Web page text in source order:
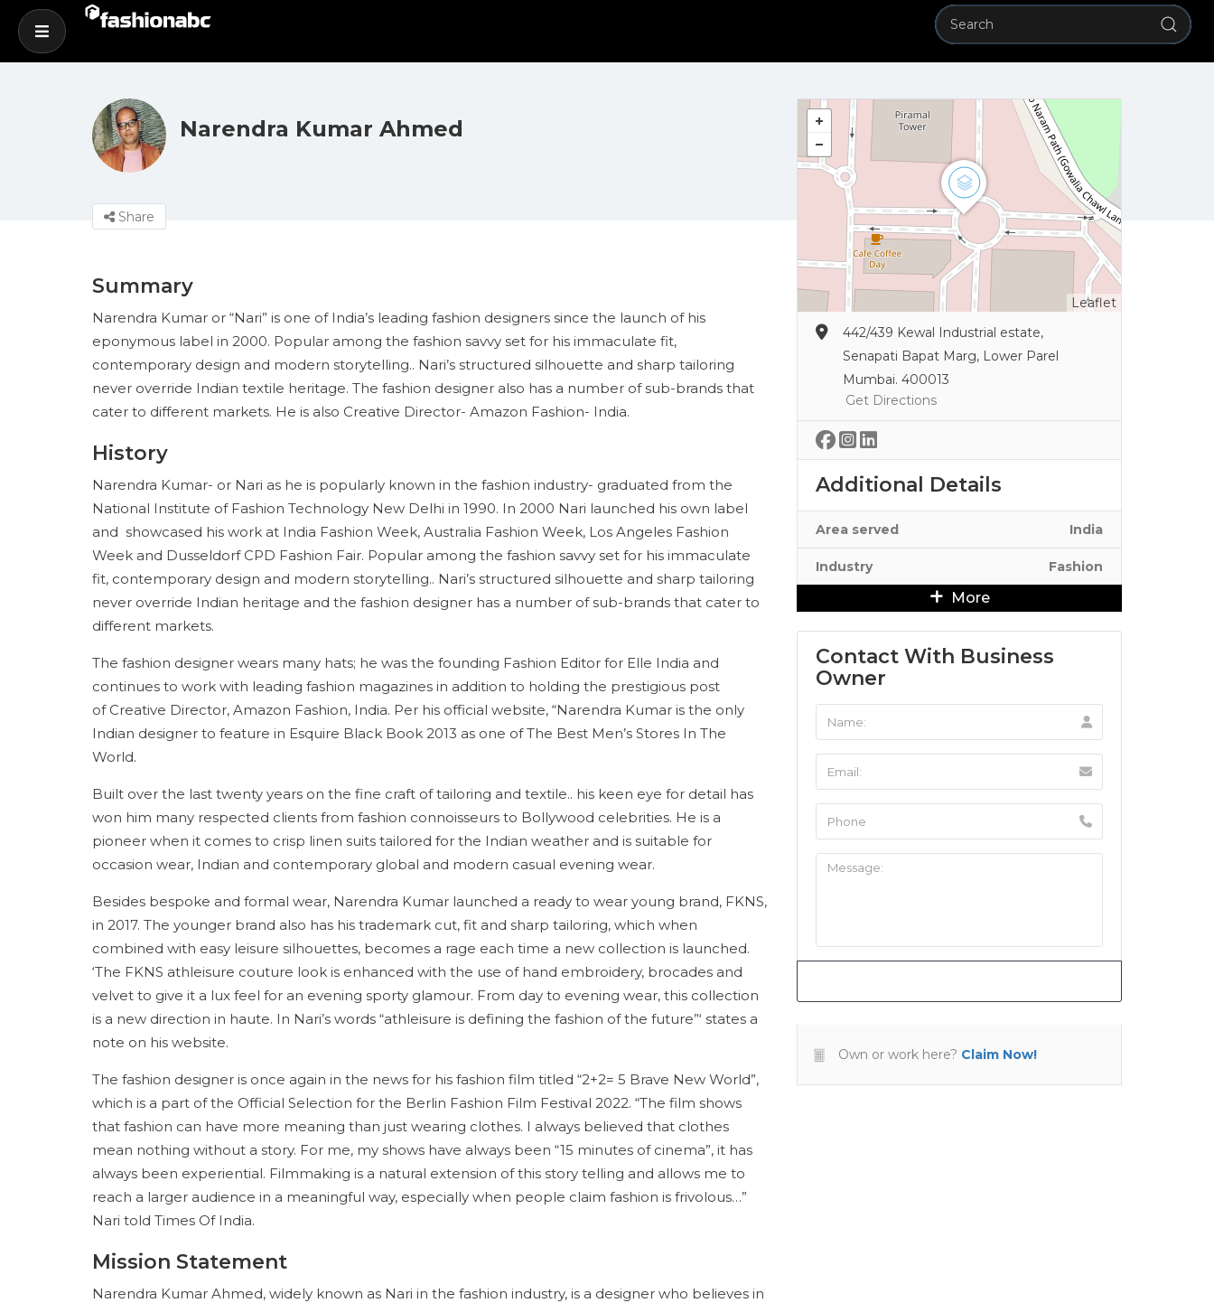
Narendra Kumar Ahmed
Share
Summary
Narendra Kumar or “Nari” is one of India’s leading fashion designers since the launch of his
eponymous label in 2000. Popular among the fashion savvy set for his immaculate fit,
contemporary design and modern storytelling.. Nari’s structured silhouette and sharp tailoring
never override Indian textile heritage. The fashion designer also has a number of sub-brands that
cater to different markets. He is also Creative Director- Amazon Fashion- India.
History
Narendra Kumar- or Nari as he is popularly known in the fashion industry- graduated from the
National Institute of Fashion Technology New Delhi in 1990. In 2000 Nari launched his own label
and showcased his work at India Fashion Week, Australia Fashion Week, Los Angeles Fashion
Week and Dusseldorf CPD Fashion Fair. Popular among the fashion savvy set for his immaculate
fit, contemporary design and modern storytelling.. Nari’s structured silhouette and sharp tailoring
never override Indian heritage and the fashion designer has a number of sub-brands that cater to
different markets.
The fashion designer wears many hats; he was the founding Fashion Editor for Elle India and
continues to work with leading fashion magazines in addition to holding the prestigious post
of Creative Director, Amazon Fashion, India. Per his official website, “Narendra Kumar is the only
Indian designer to feature in Esquire Black Book 2013 as one of The Best Men’s Stores In The
World.
Built over the last twenty years on the fine craft of tailoring and textile.. his keen eye for detail has
won him many respected clients from fashion connoisseurs to Bollywood celebrities. He is a
pioneer when it comes to crisp linen suits tailored for the Indian weather and is suitable for
occasion wear, Indian and contemporary global and modern casual evening wear.
Besides bespoke and formal wear, Narendra Kumar launched a ready to wear young brand, FKNS,
in 2017. The younger brand also has his trademark cut, fit and sharp tailoring, which when
combined with easy leisure silhouettes, becomes a rage each time a new collection is launched.
‘The FKNS athleisure couture look is enhanced with the use of hand embroidery, brocades and
velvet to give it a lux feel for an evening sporty glamour. From day to evening wear, this collection
is a new direction in haute. In Nari’s words “athleisure is defining the fashion of the future”‘ states a
note on his website.
The fashion designer is once again in the news for his fashion film titled “2+2= 5 Brave New World”,
which is a part of the Official Selection for the Berlin Fashion Film Festival 2022. “The film shows
that fashion can have more meaning than just wearing clothes. I always believed that clothes
mean nothing without a story. For me, my shows have always been “15 minutes of cinema”, it has
always been experiential. Filmmaking is a natural extension of this story telling and allows me to
reach a larger audience in a meaningful way, especially when people claim fashion is frivolous…”
Nari told Times Of India.
Mission Statement
Narendra Kumar Ahmed, widely known as Nari in the fashion industry, is a designer who believes in
Leaflet
442/439 Kewal Industrial estate,
Senapati Bapat Marg, Lower Parel
Mumbai. 400013
Get Directions
Additional Details
Area served India
Industry Fashion
More
Contact With Business
Owner
Own or work here? Claim Now!